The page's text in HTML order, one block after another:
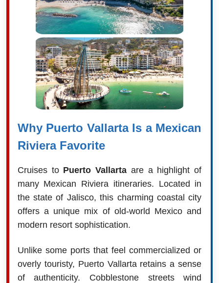
Why Puerto Vallarta Is a Mexican
Riviera Favorite
Cruises to Puerto Vallarta are a highlight of
many Mexican Riviera itineraries. Located in
the state of Jalisco, this charming coastal city
offers a unique mix of old-world Mexico and
modern resort sophistication.
Unlike some ports that feel commercialized or
overly touristy, Puerto Vallarta retains a sense
of authenticity. Cobblestone streets wind